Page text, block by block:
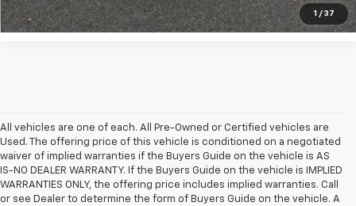
1 / 37
All vehicles are one of each. All Pre-Owned or Certified vehicles are
Used. The offering price of this vehicle is conditioned on a negotiated
waiver of implied warranties if the Buyers Guide on the vehicle is AS
IS-NO DEALER WARRANTY. If the Buyers Guide on the vehicle is IMPLIED
WARRANTIES ONLY, the offering price includes implied warranties. Call
or see Dealer to determine the form of Buyers Guide on the vehicle. A